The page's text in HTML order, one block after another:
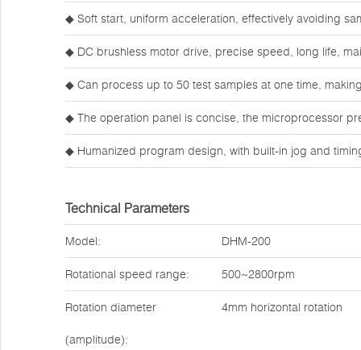
◆ Soft start, uniform acceleration, effectively avoiding
◆ DC brushless motor drive, precise speed, long life,
◆ Can process up to 50 test samples at one time,
◆ The operation panel is concise, the microprocessor
◆ Humanized program design, with built-in jog and
Technical Parameters
Model: DHM-200
Rotational speed range: 500~2800rpm
Rotation diameter
(amplitude):
4mm horizontal rotation